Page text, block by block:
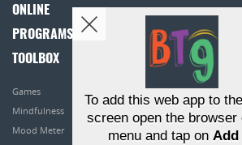
ONLINE
PROGRAMS
TOOLBOX
Games
Mindfulness
Mood Meter
To add this web app to
screen open the browser
menu and tap on